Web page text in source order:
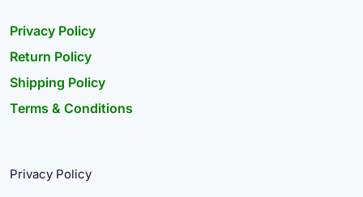
Privacy Policy
Return Policy
Shipping Policy
Terms & Conditions
Privacy Policy